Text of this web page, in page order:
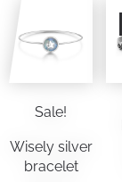
Sale!
Wisely silver
bracelet